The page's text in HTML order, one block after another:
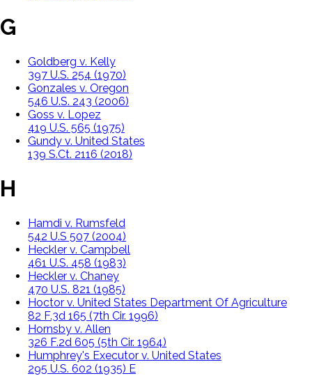
G
Goldberg v. Kelly
397 U.S. 254 (1970)
Gonzales v. Oregon
546 U.S. 243 (2006)
Goss v. Lopez
419 U.S. 565 (1975)
Gundy v. United States
139 S.Ct. 2116 (2018)
H
Hamdi v. Rumsfeld
542 U.S 507 (2004)
Heckler v. Campbell
461 U.S. 458 (1983)
Heckler v. Chaney
470 U.S. 821 (1985)
Hoctor v. United States Department Of Agriculture
82 F.3d 165 (7th Cir. 1996)
Hornsby v. Allen
326 F.2d 605 (5th Cir. 1964)
Humphrey's Executor v. United States
295 U.S. 602 (1935) E